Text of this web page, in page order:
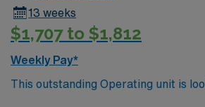
13 weeks
$1,707 to $1,812
Weekly Pay*
This outstanding Operating unit is
Technologist to join their team of